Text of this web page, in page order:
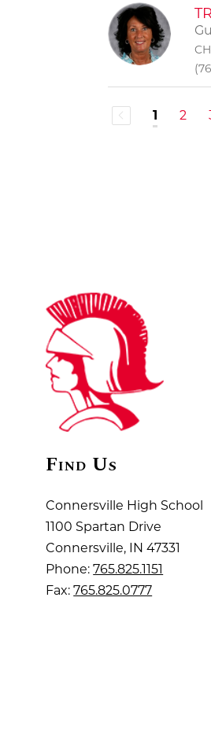
1 2
Find Us
Connersville High School
1100 Spartan Drive
Connersville, IN 47331
Phone:765.825.1151
Fax:765.825.0777